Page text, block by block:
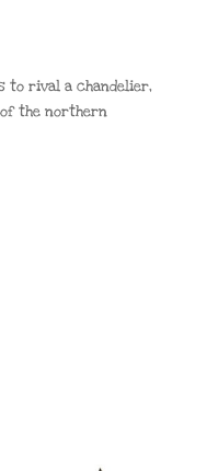
to rival a chandelier,
the northern